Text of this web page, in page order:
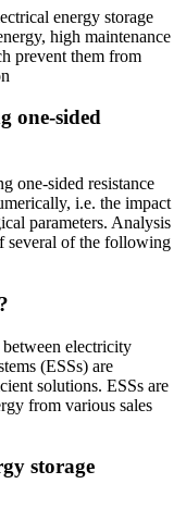
energy storage
high maintenance
prevent them from
one-sided
one-sided resistance
i.e. the impact
parameters. Analysis
several of the following
between electricity
(ESSs) are
solutions. ESSs are
from various sales
storage